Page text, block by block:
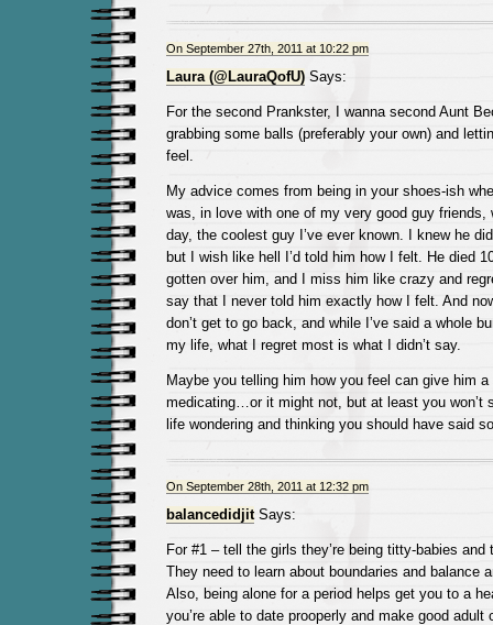
On September 27th, 2011 at 10:22 pm
Laura (@LauraQofU)Says:
For the second Prankster, I wanna second Aunt
grabbing some balls (preferably your own) and
feel.
My advice comes from being in your shoes-ish
was, in love with one of my very good guy friends,
day, the coolest guy I’ve ever known. I knew he
but I wish like hell I’d told him how I felt. He died
gotten over him, and I miss him like crazy and
say that I never told him exactly how I felt. And
don’t get to go back, and while I’ve said a whole
my life, what I regret most is what I didn’t say.
Maybe you telling him how you feel can give him
medicating…or it might not, but at least you won’t
life wondering and thinking you should have said
On September 28th, 2011 at 12:32 pm
balancedidjitSays:
For #1 – tell the girls they’re being titty-babies
They need to learn about boundaries and balance
Also, being alone for a period helps get you to a
you’re able to date prooperly and make good adult